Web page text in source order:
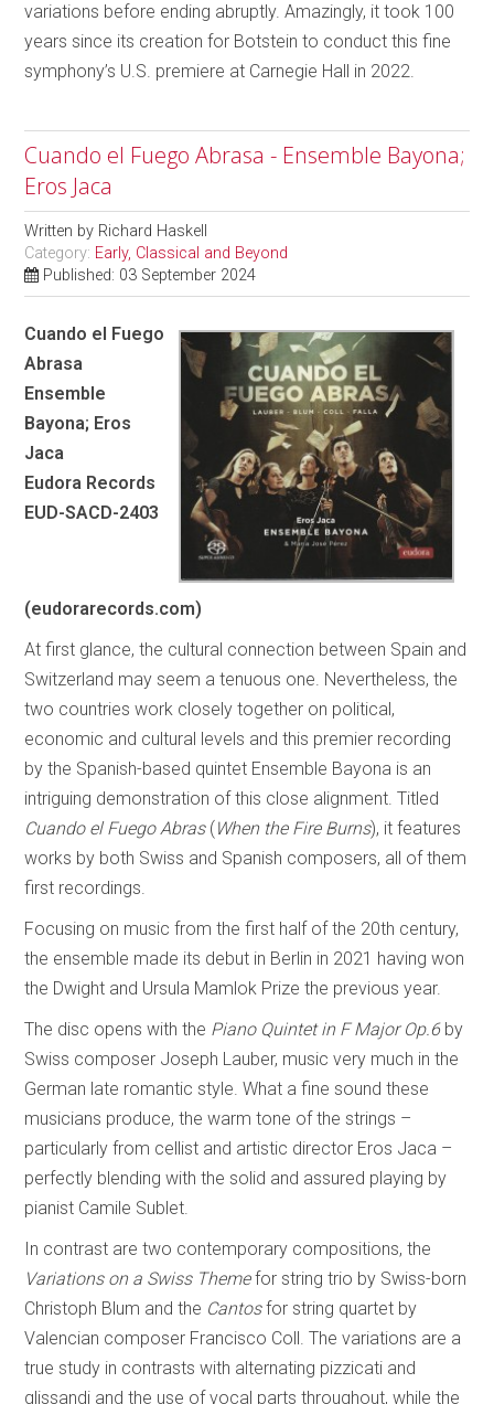
variations before ending abruptly. Amazingly, it took 100
years since its creation for Botstein to conduct this fine
symphony’s U.S. premiere at Carnegie Hall in 2022.
Cuando el Fuego Abrasa - Ensemble Bayona;
Eros Jaca
Written by Richard Haskell
Category: Early, Classical and Beyond
Published: 03 September 2024
Cuando el Fuego
Abrasa
Ensemble
Bayona; Eros
Jaca
Eudora Records
EUD-SACD-2403
(eudorarecords.com)
At first glance, the cultural connection between Spain and
Switzerland may seem a tenuous one. Nevertheless, the
two countries work closely together on political,
economic and cultural levels and this premier recording
by the Spanish-based quintet Ensemble Bayona is an
intriguing demonstration of this close alignment. Titled
Cuando el Fuego Abras (When the Fire Burns), it features
works by both Swiss and Spanish composers, all of them
first recordings.
Focusing on music from the first half of the 20th century,
the ensemble made its debut in Berlin in 2021 having won
the Dwight and Ursula Mamlok Prize the previous year.
The disc opens with the Piano Quintet in F Major Op.6by
Swiss composer Joseph Lauber, music very much in the
German late romantic style. What a fine sound these
musicians produce, the warm tone of the strings –
particularly from cellist and artistic director Eros Jaca –
perfectly blending with the solid and assured playing by
pianist Camile Sublet.
In contrast are two contemporary compositions, the
Variations on a Swiss Themefor string trio by Swiss-born
Christoph Blum and the Cantosfor string quartet by
Valencian composer Francisco Coll. The variations are a
true study in contrasts with alternating pizzicati and
glissandi and the use of vocal parts throughout, while the